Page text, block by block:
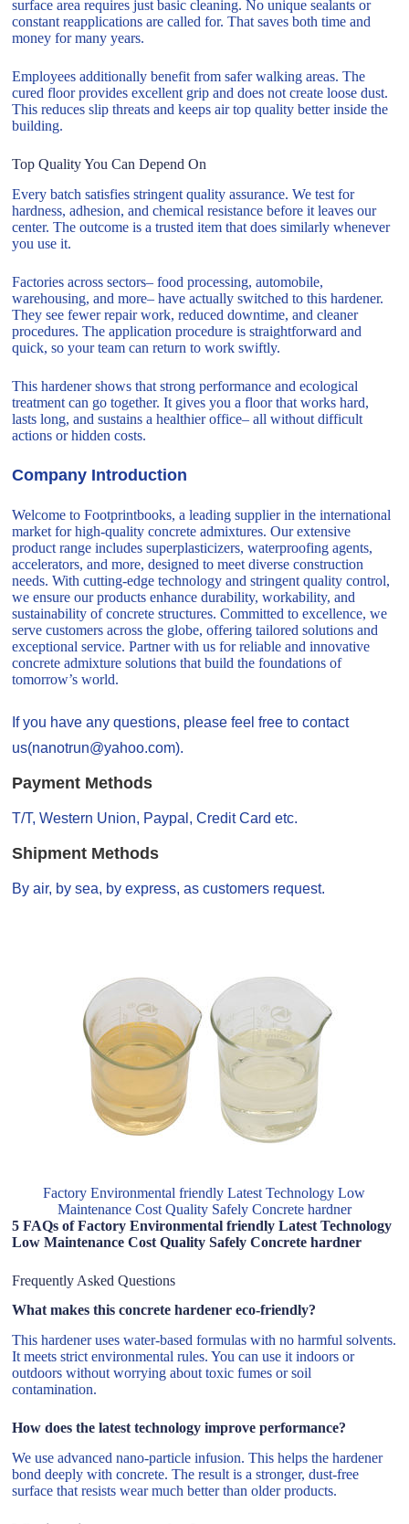
surface area requires just basic cleaning. No unique sealants or
constant reapplications are called for. That saves both time and
money for many years.
Employees additionally benefit from safer walking areas. The
cured floor provides excellent grip and does not create loose dust.
This reduces slip threats and keeps air top quality better inside the
building.
Top Quality You Can Depend On
Every batch satisfies stringent quality assurance. We test for
hardness, adhesion, and chemical resistance before it leaves our
center. The outcome is a trusted item that does similarly whenever
you use it.
Factories across sectors– food processing, automobile,
warehousing, and more– have actually switched to this hardener.
They see fewer repair work, reduced downtime, and cleaner
procedures. The application procedure is straightforward and
quick, so your team can return to work swiftly.
This hardener shows that strong performance and ecological
treatment can go together. It gives you a floor that works hard,
lasts long, and sustains a healthier office– all without difficult
actions or hidden costs.
Company Introduction
Welcome to Footprintbooks, a leading supplier in the international
market for high-quality concrete admixtures. Our extensive
product range includes superplasticizers, waterproofing agents,
accelerators, and more, designed to meet diverse construction
needs. With cutting-edge technology and stringent quality control,
we ensure our products enhance durability, workability, and
sustainability of concrete structures. Committed to excellence, we
serve customers across the globe, offering tailored solutions and
exceptional service. Partner with us for reliable and innovative
concrete admixture solutions that build the foundations of
tomorrow’s world.
If you have any questions, please feel free to contact
us(nanotrun@yahoo.com).
Payment Methods
T/T, Western Union, Paypal, Credit Card etc.
Shipment Methods
By air, by sea, by express, as customers request.
Factory Environmental friendly Latest Technology Low
Maintenance Cost Quality Safely Concrete hardner
5 FAQs of Factory Environmental friendly Latest Technology
Low Maintenance Cost Quality Safely Concrete hardner
Frequently Asked Questions
What makes this concrete hardener eco-friendly?
This hardener uses water-based formulas with no harmful solvents.
It meets strict environmental rules. You can use it indoors or
outdoors without worrying about toxic fumes or soil
contamination.
How does the latest technology improve performance?
We use advanced nano-particle infusion. This helps the hardener
bond deeply with concrete. The result is a stronger, dust-free
surface that resists wear much better than older products.